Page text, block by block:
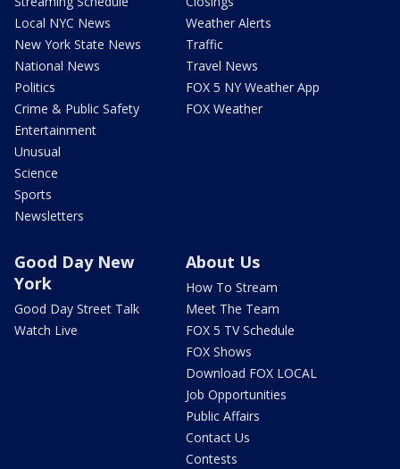
Local NYC News
New York State News
National News
Politics
Crime & Public Safety
Entertainment
Unusual
Science
Sports
Newsletters
Weather Alerts
Traffic
Travel News
FOX 5 NY Weather App
FOX Weather
Good Day New
York
Good Day Street Talk
Watch Live
About Us
How To Stream
Meet The Team
FOX 5 TV Schedule
FOX Shows
Download FOX LOCAL
Job Opportunities
Public Affairs
Contact Us
Contests